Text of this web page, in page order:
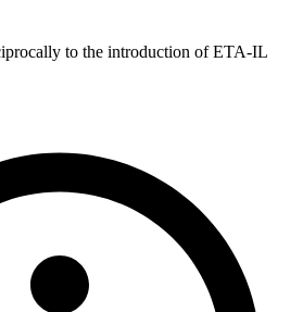
to the introduction of ETA-IL